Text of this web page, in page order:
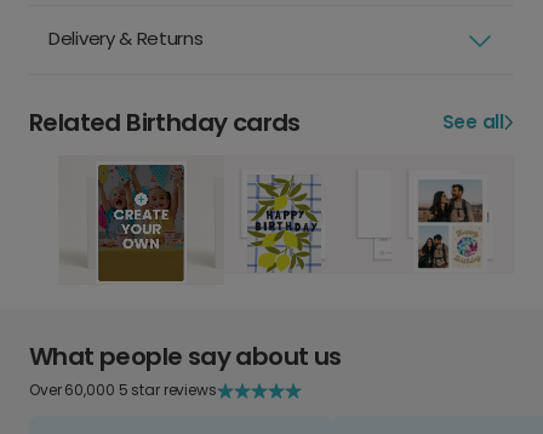
Delivery & Returns
Related Birthday cards See all
What people say about us
Over 60,000 5 star reviews